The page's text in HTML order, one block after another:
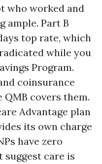
who worked and
ample. Part B
top rate, which
while you
Program.
coinsurance
covers them.
Advantage plan
its own charge
have zero
suggest care is